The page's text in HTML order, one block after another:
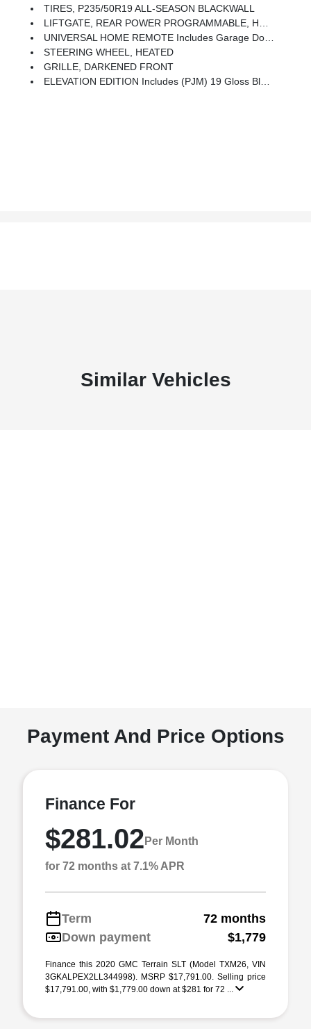
TIRES, P235/50R19 ALL-SEASON BLACKWALL
LIFTGATE, REAR POWER PROGRAMMABLE, HANDS FREE
UNIVERSAL HOME REMOTE Includes Garage Door Opener, 3-Channel Programmable
STEERING WHEEL, HEATED
GRILLE, DARKENED FRONT
ELEVATION EDITION Includes (PJM) 19 Gloss Black Aluminum Wheels, (V22) Darkened Front Grille, (V2P) Black Roof Side Rails, Black GMC Center Caps With Black GMC Lettering, Black Exterior Accents, Black Mirror Caps And Black Exterior Badging
Similar Vehicles
Payment And Price Options
Finance For
$281.02 Per Month
for 72 months at 7.1% APR
Term
72 months
Down payment
$1,779
Finance this 2020 GMC Terrain SLT (Model TXM26, VIN
3GKALPEX2LL344998). MSRP $17,791.00. Selling price
$17,791.00, with $1,779.00 down at $281 for 72 ...